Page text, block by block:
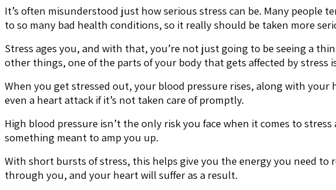
It’s often misunderstood just how serious stress can be. Many people
to so many bad health conditions, so it really should be taken more
Stress ages you, and with that, you’re not just going to be seeing a
other things, one of the parts of your body that gets affected by stress
When you get stressed out, your blood pressure rises, along with
even a heart attack if it’s not taken care of promptly.
High blood pressure isn’t the only risk you face when it comes to
something meant to amp you up.
With short bursts of stress, this helps give you the energy you need
through you, and your heart will suffer as a result.